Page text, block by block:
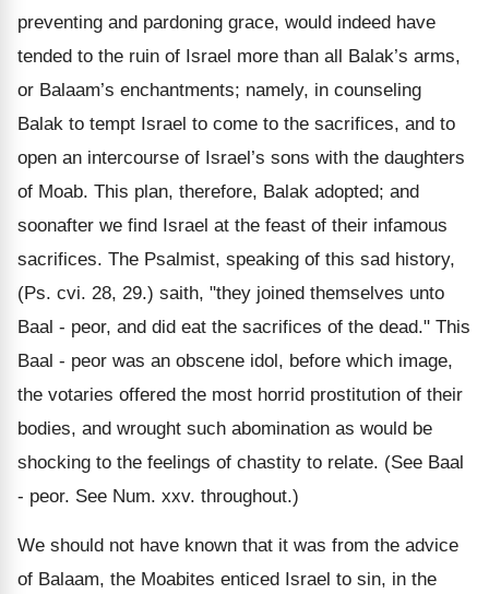
preventing and pardoning grace, would indeed have
tended to the ruin of Israel more than all Balak’s arms,
or Balaam’s enchantments; namely, in counseling
Balak to tempt Israel to come to the sacrifices, and to
open an intercourse of Israel’s sons with the daughters
of Moab. This plan, therefore, Balak adopted; and
soonafter we find Israel at the feast of their infamous
sacrifices. The Psalmist, speaking of this sad history,
(Ps. cvi. 28, 29.) saith, "they joined themselves unto
Baal - peor, and did eat the sacrifices of the dead." This
Baal - peor was an obscene idol, before which image,
the votaries offered the most horrid prostitution of their
bodies, and wrought such abomination as would be
shocking to the feelings of chastity to relate. (See Baal
- peor. See Num. xxv. throughout.)
We should not have known that it was from the advice
of Balaam, the Moabites enticed Israel to sin, in the